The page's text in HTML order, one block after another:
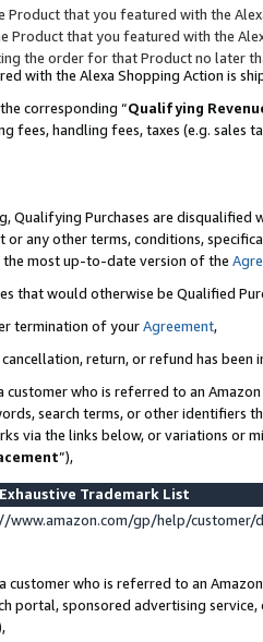
Product that you featured with the
Product that you featured with the
the order for that Product no later
with the Alexa Shopping Action is
corresponding “Qualifying
fees, handling fees, taxes (e.g. sales
Qualifying Purchases are disqualified
or any other terms, conditions,
the most up-to-date version of the
that would otherwise be Qualified
termination of yourAgreement,
return, or refund has been
customer who is referred to an
search terms, or other identifiers
via the links below, or variations or
”),
Trademark List
www.amazon.com/gp/help/
customer who is referred to an
portal, sponsored advertising